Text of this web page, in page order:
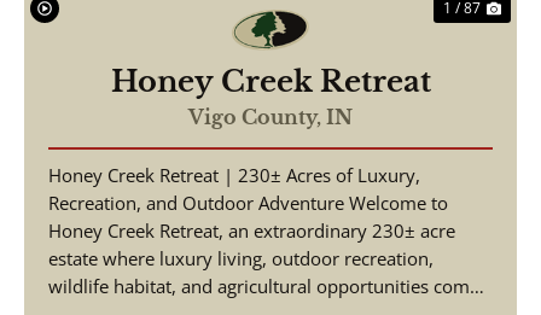
1 / 87
Honey Creek Retreat
Vigo County, IN
Honey Creek Retreat | 230± Acres of Luxury,
Recreation, and Outdoor Adventure Welcome to
Honey Creek Retreat, an extraordinary 230± acre
estate where luxury living, outdoor recreation,
wildlife habitat, and agricultural opportunities come